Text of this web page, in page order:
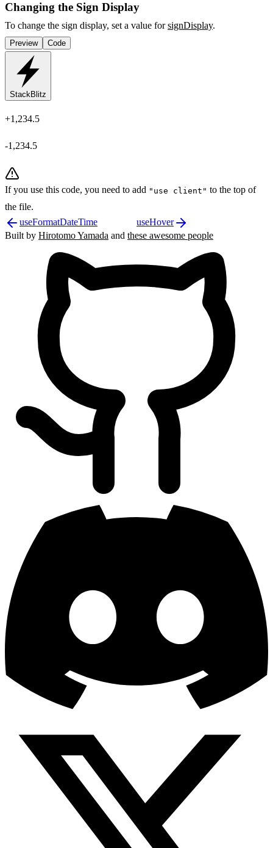
Changing the Sign Display
To change the sign display, set a value forsignDisplay.
Preview Code
StackBlitz
+1,234.5
-1,234.5
If you use this code, you need to add "use client" to the top of
the file.
useFormatDateTime
useHover
Built by Hirotomo Yamada and these awesome people